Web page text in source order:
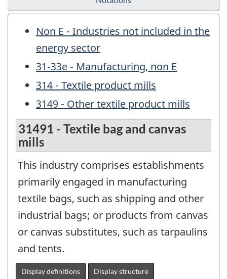
Non E - Industries not included in the
energy sector
31-33e - Manufacturing, non E
314 - Textile product mills
3149 - Other textile product mills
31491 - Textile bag and canvas
mills
This industry comprises establishments
primarily engaged in manufacturing
textile bags, such as shipping and other
industrial bags; or products from canvas
or canvas substitutes, such as tarpaulins
and tents.
Display definitions Display structure